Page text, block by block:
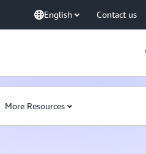
English Contact us
More Resources